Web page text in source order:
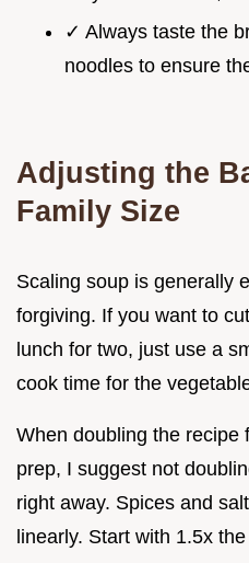
✓ Always taste the
noodles to ensure
Adjusting the
Family Size
Scaling soup is generally
forgiving. If you want to
lunch for two, just use a
cook time for the
When doubling the recipe
prep, I suggest not
right away. Spices and
linearly. Start with 1.5x